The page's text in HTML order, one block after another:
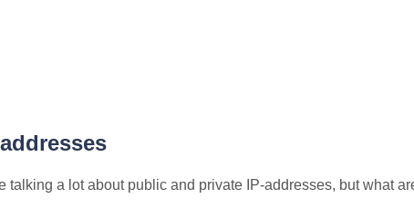
talking a lot about public and private IP-addresses, but what